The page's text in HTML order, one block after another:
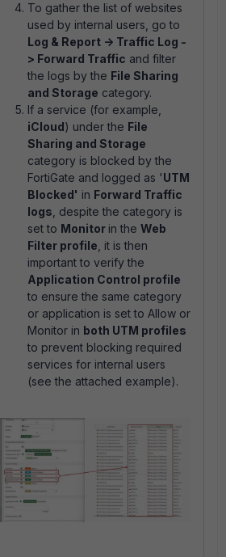
To gather the list of websites
used by internal users, go to
Log & Report -> Traffic Log -
> Forward Traffic and filter
the logs by the File Sharing
and Storage category.
If a service (for example,
iCloud) under the File
Sharing and Storage
category is blocked by the
FortiGate and logged as 'UTM
Blocked' in Forward Traffic
logs , despite the category is
set to Monitor in the Web
Filter profile , it is then
important to verify the
Application Control profile
to ensure the same category
or application is set to Allow or
Monitor in both UTM profiles
to prevent blocking required
services for internal users
(see the attached example).